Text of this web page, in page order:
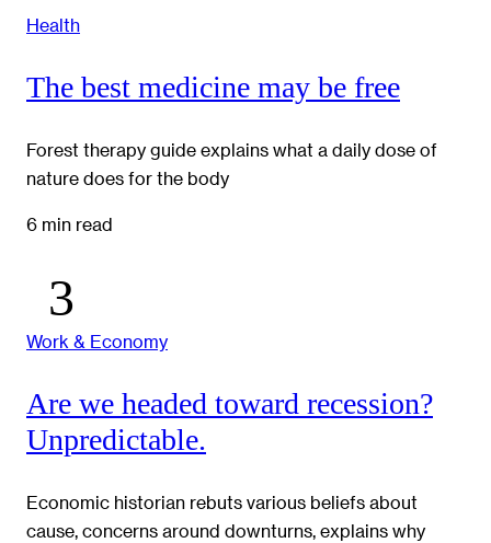
Health
The best medicine may be free
Forest therapy guide explains what a daily dose of
nature does for the body
6 min read
Work & Economy
Are we headed toward recession?
Unpredictable.
Economic historian rebuts various beliefs about
cause, concerns around downturns, explains why